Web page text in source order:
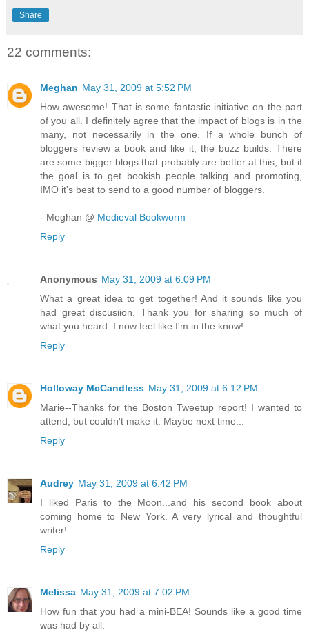
Share
22 comments:
Meghan May 31, 2009 at 5:52 PM
How awesome! That is some fantastic initiative on the part
of you all. I definitely agree that the impact of blogs is in the
many, not necessarily in the one. If a whole bunch of
bloggers review a book and like it, the buzz builds. There
are some bigger blogs that probably are better at this, but if
the goal is to get bookish people talking and promoting,
IMO it's best to send to a good number of bloggers.
- Meghan @ Medieval Bookworm
Reply
Anonymous May 31, 2009 at 6:09 PM
What a great idea to get together! And it sounds like you
had great discusiion. Thank you for sharing so much of
what you heard. I now feel like I'm in the know!
Reply
Holloway McCandless May 31, 2009 at 6:12 PM
Marie--Thanks for the Boston Tweetup report! I wanted to
attend, but couldn't make it. Maybe next time...
Reply
Audrey May 31, 2009 at 6:42 PM
I liked Paris to the Moon...and his second book about
coming home to New York. A very lyrical and thoughtful
writer!
Reply
Melissa May 31, 2009 at 7:02 PM
How fun that you had a mini-BEA! Sounds like a good time
was had by all.